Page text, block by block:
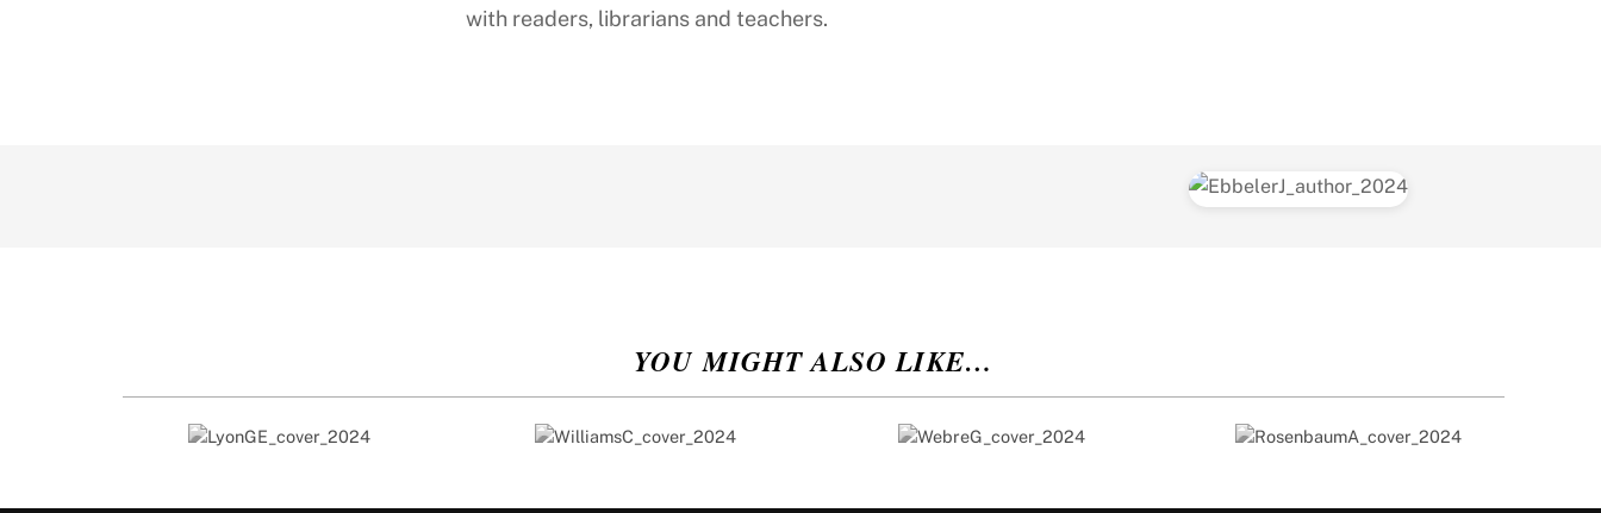
with readers, librarians and teachers.
YOU MIGHT ALSO LIKE…